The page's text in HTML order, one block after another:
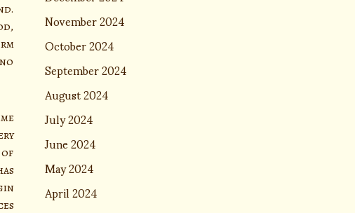
November 2024
October 2024
September 2024
August 2024
July 2024
June 2024
May 2024
April 2024